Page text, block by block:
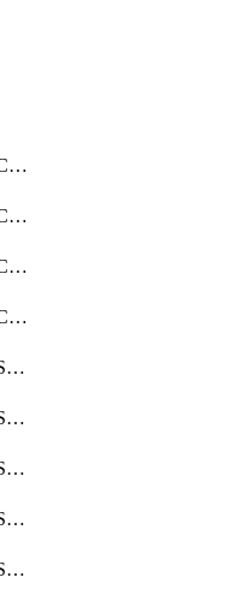
getCloudKeyManagerContainer
getCloudKeyManagerContainerConsumer
getCloudKeyManagerContainerConsumers
getCloudKeyManagerContainers
getCloudKeyManagerSecret
getCloudKeyManagerSecretConsumer
getCloudKeyManagerSecretConsumers
getCloudKeyManagerSecretPayload
getCloudKeyManagerSecrets